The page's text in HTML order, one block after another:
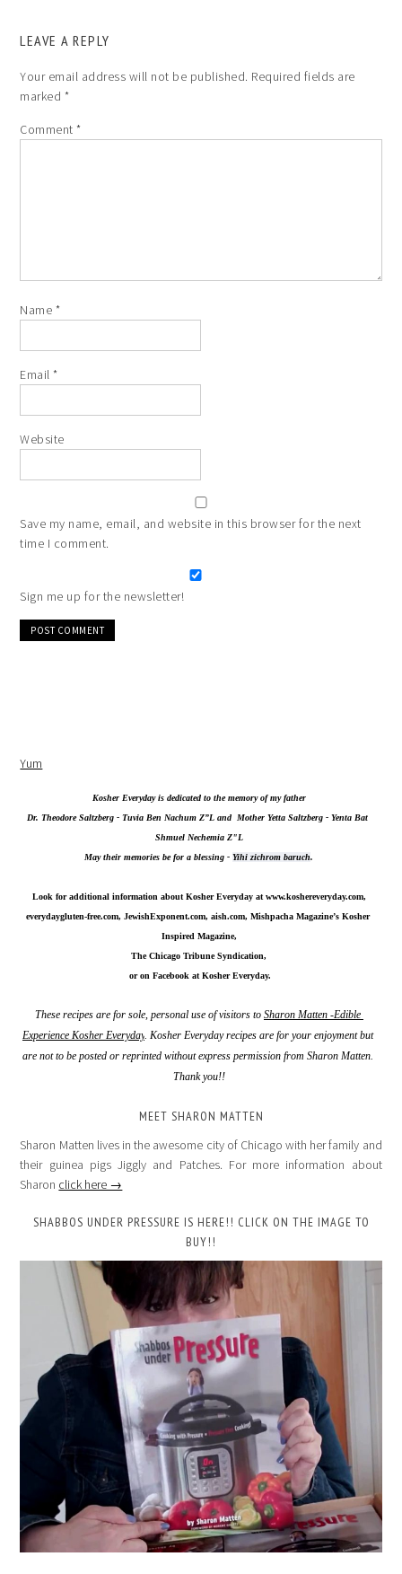
LEAVE A REPLY
Your email address will not be published. Required fields are
marked *
Comment*
Name *
Email*
Website
Save my name, email, and website in this browser for the next
time I comment.
Sign me up for the newsletter!
Yum
Kosher Everyday is dedicated to the memory of my father
Dr. Theodore Saltzberg - Tuvia Ben Nachum Z”L and  Mother Yetta Saltzberg - Yenta Bat
Shmuel Nechemia Z"L
May their memories be for a blessing - Yihi zichrom baruch.
Look for additional information about Kosher Everyday at www.koshereveryday.com,
everydaygluten-free.com, JewishExponent.com, aish.com, Mishpacha Magazine’s Kosher
Inspired Magazine,
The Chicago Tribune Syndication,
or on Facebook at Kosher Everyday.
These recipes are for sole, personal use of visitors to Sharon Matten -Edible
Experience Kosher Everyday. Kosher Everyday recipes are for your enjoyment but
are not to be posted or reprinted without express permission from Sharon Matten.
Thank you!!
MEET SHARON MATTEN
Sharon Matten lives in the awesome city of Chicago with her family and
their guinea pigs Jiggly and Patches. For more information about
Sharon click here →
SHABBOS UNDER PRESSURE IS HERE!! CLICK ON THE IMAGE TO
BUY!!